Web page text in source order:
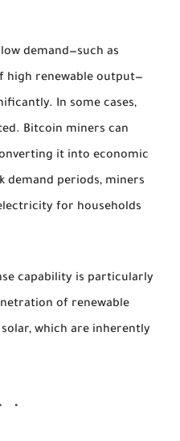
demand—such as
high renewable output—
In some cases,
Bitcoin miners can
it into economic
demand periods, miners
for households
capability is particularly
of renewable
which are inherently